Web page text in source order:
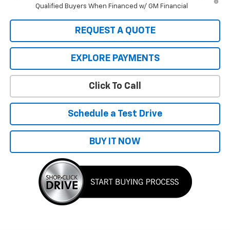
Qualified Buyers When Financed w/ GM Financial
REQUEST A QUOTE
EXPLORE PAYMENTS
Click To Call
Schedule a Test Drive
BUY IT NOW